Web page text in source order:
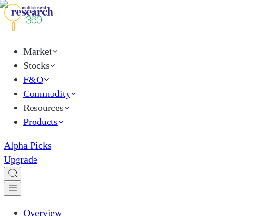
Market
Stocks
F&O
Commodity
Resources
Products
Alpha Picks
Upgrade
Overview